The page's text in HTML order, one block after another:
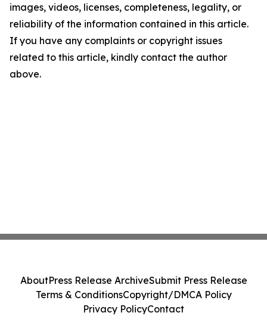
images, videos, licenses, completeness, legality, or
reliability of the information contained in this article.
If you have any complaints or copyright issues
related to this article, kindly contact the author
above.
AboutPress Release ArchiveSubmit Press Release
Terms & ConditionsCopyright/DMCA Policy
Privacy PolicyContact